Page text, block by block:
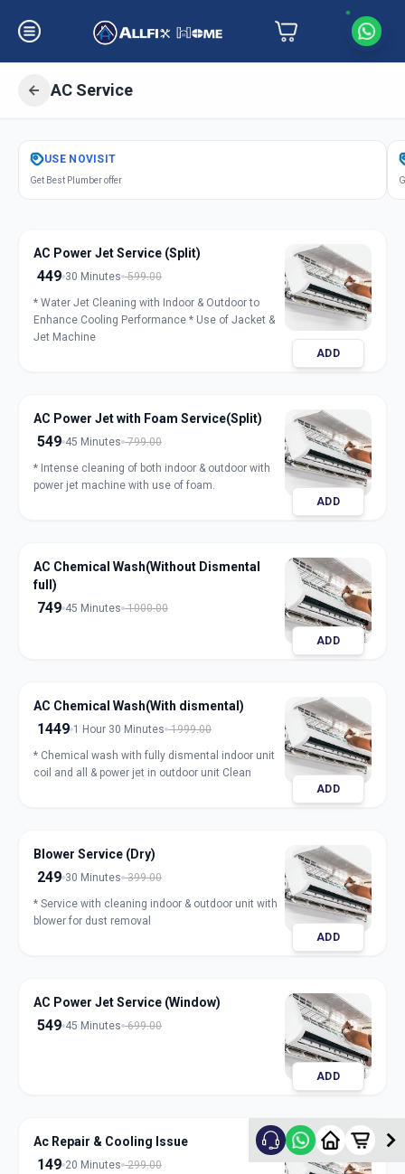
AC Service
GetAir Conditioner Service
Saiful, Solapur
USE NOVISIT
Get Best Plumber offer
AC Power Jet Service (Split)
449 30 Minutes 599.00
* Water Jet Cleaning with Indoor & Outdoor to
Enhance Cooling Performance * Use of Jacket &
Jet Machine
ADD
AC Power Jet with Foam Service(Split)
549 45 Minutes 799.00
* Intense cleaning of both indoor & outdoor with
power jet machine with use of foam.
ADD
AC Chemical Wash(Without Dismental
full)
749 45 Minutes 1000.00
ADD
AC Chemical Wash(With dismental)
1449 1 Hour 30 Minutes 1999.00
* Chemical wash with fully dismental indoor unit
coil and all & power jet in outdoor unit Clean
ADD
Blower Service (Dry)
249 30 Minutes 399.00
* Service with cleaning indoor & outdoor unit with
blower for dust removal
ADD
AC Power Jet Service (Window)
549 45 Minutes 699.00
ADD
Ac Repair & Cooling Issue
149 20 Minutes 299.00